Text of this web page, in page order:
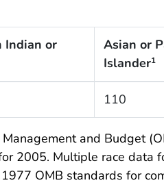
Indian or
Asian or
Islander1
110
and Budget
2005. Multiple race data
OMB standards for